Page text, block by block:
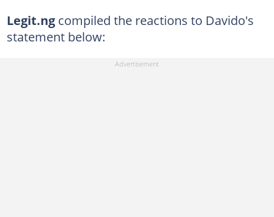
Legit.ngcompiled the reactions to Davido's
statement below: